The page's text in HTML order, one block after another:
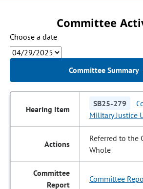
Committee
Choose a date
Committee Summary
SB25-279
Military Justice
Referred to the
Whole
Committee